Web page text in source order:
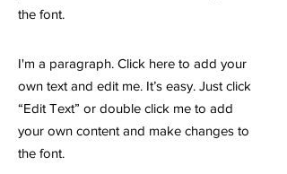
the font.
I'm a paragraph. Click here to add your
own text and edit me. It’s easy. Just click
“Edit Text” or double click me to add
your own content and make changes to
the font.